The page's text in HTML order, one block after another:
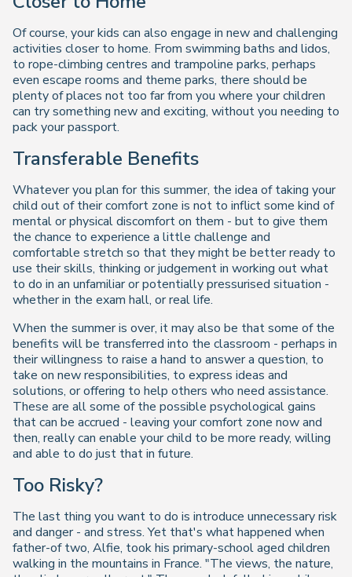
Of course, your kids can also engage in new and challenging
activities closer to home. From swimming baths and lidos,
to rope-climbing centres and trampoline parks, perhaps
even escape rooms and theme parks, there should be
plenty of places not too far from you where your children
can try something new and exciting, without you needing to
pack your passport.
Transferable Benefits
Whatever you plan for this summer, the idea of taking your
child out of their comfort zone is not to inflict some kind of
mental or physical discomfort on them - but to give them
the chance to experience a little challenge and
comfortable stretch so that they might be better ready to
use their skills, thinking or judgement in working out what
to do in an unfamiliar or potentially pressurised situation -
whether in the exam hall, or real life.
When the summer is over, it may also be that some of the
benefits will be transferred into the classroom - perhaps in
their willingness to raise a hand to answer a question, to
take on new responsibilities, to express ideas and
solutions, or offering to help others who need assistance.
These are all some of the possible psychological gains
that can be accrued - leaving your comfort zone now and
then, really can enable your child to be more ready, willing
and able to do just that in future.
Too Risky?
The last thing you want to do is introduce unnecessary risk
and danger - and stress. Yet that's what happened when
father-of two, Alfie, took his primary-school aged children
walking in the mountains in France. "The views, the nature,